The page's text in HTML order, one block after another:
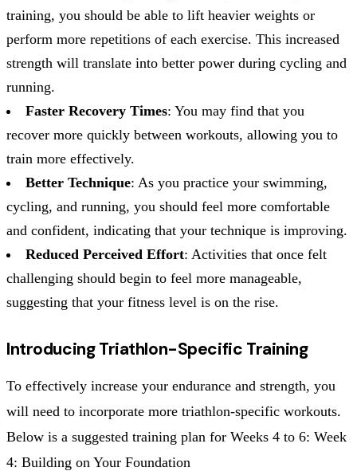
training, you should be able to lift heavier weights or
perform more repetitions of each exercise. This increased
strength will translate into better power during cycling and
running.
Faster Recovery Times: You may find that you
recover more quickly between workouts, allowing you to
train more effectively.
Better Technique: As you practice your swimming,
cycling, and running, you should feel more comfortable
and confident, indicating that your technique is improving.
Reduced Perceived Effort: Activities that once felt
challenging should begin to feel more manageable,
suggesting that your fitness level is on the rise.
Introducing Triathlon-Specific Training
To effectively increase your endurance and strength, you
will need to incorporate more triathlon-specific workouts.
Below is a suggested training plan for Weeks 4 to 6: Week
4: Building on Your Foundation